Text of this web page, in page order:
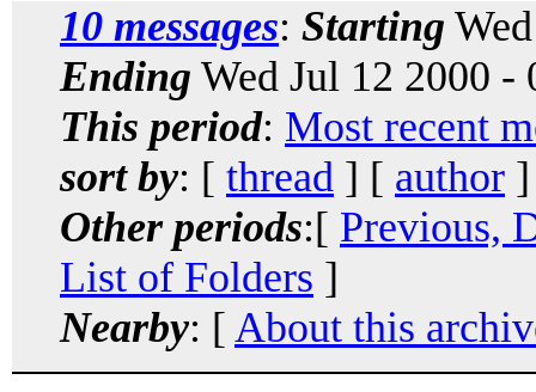
10 messages: Starting
Ending Wed Jul 12 2000 -
This period: Most recent
sort by: [ thread ] [ author
Other periods:[ Previous,
List of Folders ]
Nearby: [ About this